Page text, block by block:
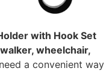
with Hook Set
walker, wheelchair,
a convenient way